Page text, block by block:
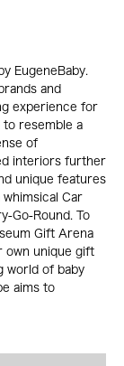
EugeneBaby.
and
experience for
to resemble a
of
interiors further
unique features
Car
Go-Round. To
Gift Arena
own unique gift
world of baby
aims to